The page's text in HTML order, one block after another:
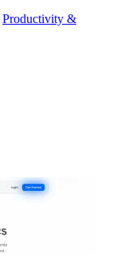
Productivity &